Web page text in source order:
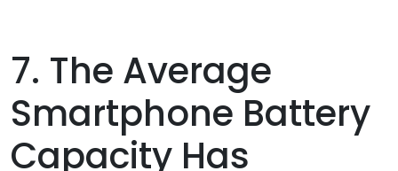
7. The Average
Smartphone Battery
Capacity Has